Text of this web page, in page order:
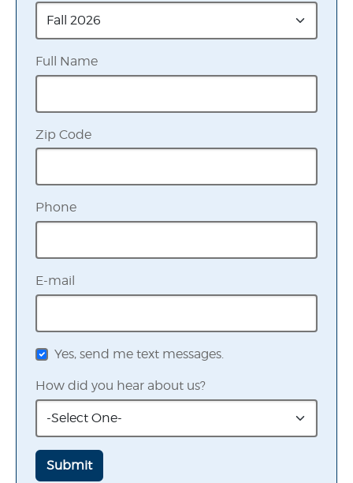
Full Name
Zip Code
Phone
E-mail
Yes, send me text messages.
How did you hear about us?